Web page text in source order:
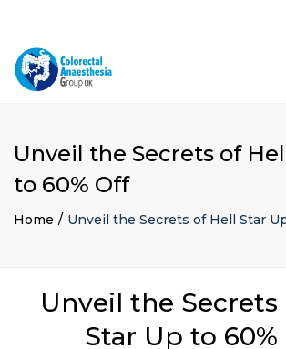
Unveil the Secrets of
to 60% Off
Home Unveil the Secrets of Hell Star
Unveil the Secrets
Star Up to 60%